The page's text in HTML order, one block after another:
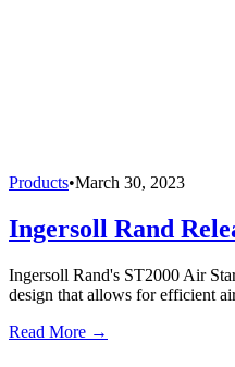
Products•March 30, 2023
Ingersoll Rand
Ingersoll Rand's ST2000 Air
design that allows for efficient
Read More →